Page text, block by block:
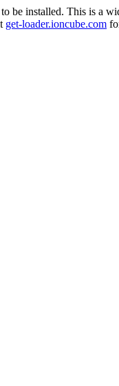
be installed. This is a
get-loader.ioncube.com